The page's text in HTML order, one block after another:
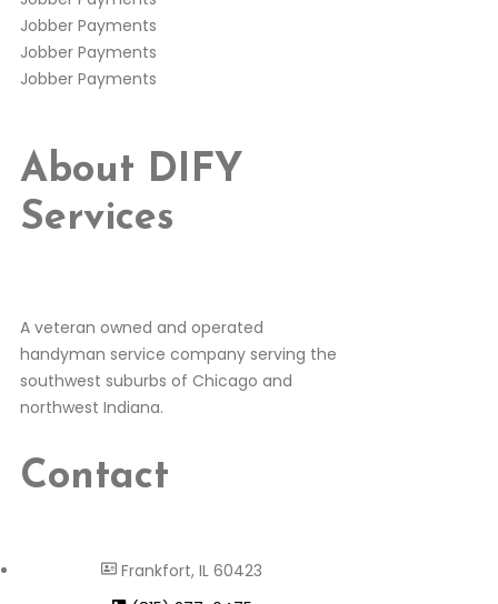
Jobber Payments
Jobber Payments
Jobber Payments
About DIFY
Services
A veteran owned and operated
handyman service company serving the
southwest suburbs of Chicago and
northwest Indiana.
Contact
Frankfort, IL 60423